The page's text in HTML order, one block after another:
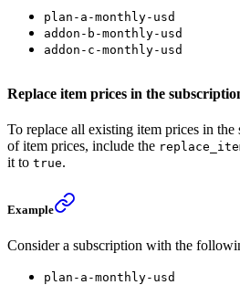
plan-a-monthly-usd
addon-b-monthly-usd
addon-c-monthly-usd
Replace item prices in the
To replace all existing item prices in
of item prices, include the
it to true.
Example
Consider a subscription with the
plan-a-monthly-usd